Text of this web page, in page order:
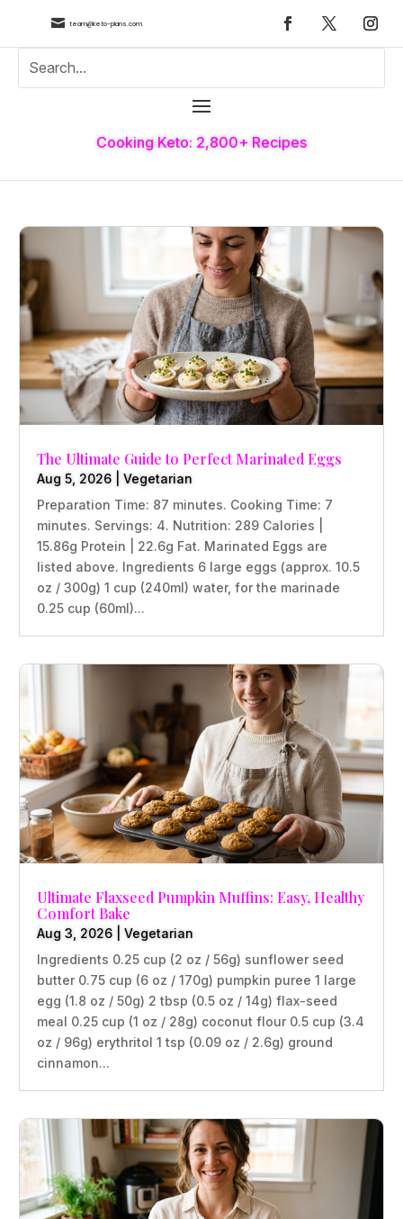
 team@keto-plans.com
Cooking Keto: 2,800+ Recipes
The Ultimate Guide to Perfect Marinated Eggs
Aug 5, 2026 |Vegetarian
Preparation Time: 87 minutes. Cooking Time: 7
minutes. Servings: 4. Nutrition: 289 Calories |
15.86g Protein | 22.6g Fat. Marinated Eggs are
listed above. Ingredients 6 large eggs (approx. 10.5
oz / 300g) 1 cup (240ml) water, for the marinade
0.25 cup (60ml)...
Ultimate Flaxseed Pumpkin Muffins: Easy, Healthy
Comfort Bake
Aug 3, 2026 |Vegetarian
Ingredients 0.25 cup (2 oz / 56g) sunflower seed
butter 0.75 cup (6 oz / 170g) pumpkin puree 1 large
egg (1.8 oz / 50g) 2 tbsp (0.5 oz / 14g) flax-seed
meal 0.25 cup (1 oz / 28g) coconut flour 0.5 cup (3.4
oz / 96g) erythritol 1 tsp (0.09 oz / 2.6g) ground
cinnamon...